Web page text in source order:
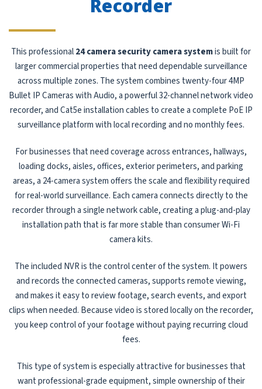
Recorder
This professional24 camera security camera systemis built for
larger commercial properties that need dependable surveillance
across multiple zones. The system combines twenty-four 4MP
Bullet IP Cameras with Audio, a powerful 32-channel network video
recorder, and Cat5e installation cables to create a complete PoE IP
surveillance platform with local recording and no monthly fees.
For businesses that need coverage across entrances, hallways,
loading docks, aisles, offices, exterior perimeters, and parking
areas, a 24-camera system offers the scale and flexibility required
for real-world surveillance. Each camera connects directly to the
recorder through a single network cable, creating a plug-and-play
installation path that is far more stable than consumer Wi-Fi
camera kits.
The included NVR is the control center of the system. It powers
and records the connected cameras, supports remote viewing,
and makes it easy to review footage, search events, and export
clips when needed. Because video is stored locally on the recorder,
you keep control of your footage without paying recurring cloud
fees.
This type of system is especially attractive for businesses that
want professional-grade equipment, simple ownership of their